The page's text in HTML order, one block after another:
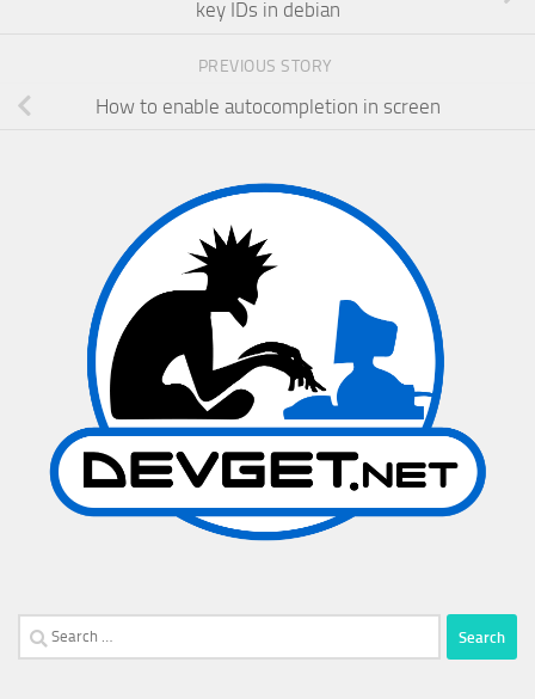
key IDs in debian
PREVIOUS STORY
How to enable autocompletion in screen
Search
for: